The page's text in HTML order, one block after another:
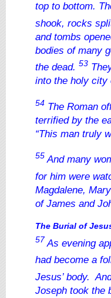
top to bottom.
shook, rocks
and tombs
bodies of many
the dead. 53
into the holy city
54 The Roman
terrified by the
“This man truly
55And many
for him were
Magdalene,
of James and
The Burial of
57 As evening
had become a
Jesus’ body.
Joseph took the